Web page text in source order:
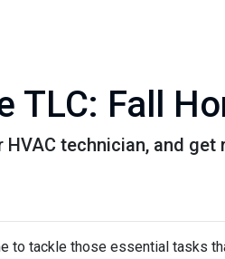
TLC: Fall
HVAC technician, and
to tackle those essential tasks